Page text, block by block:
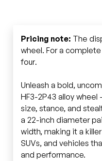
Pricing note: The
wheel. For a
four.
Unleash a bold,
HF3-2P43 alloy
size, stance, and
a 22-inch diameter
width, making it a
SUVs, and vehicles
and performance.